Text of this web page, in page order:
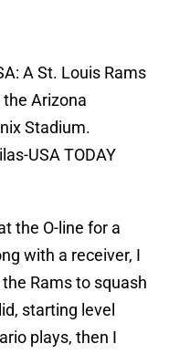
A St. Louis Rams
Arizona
Stadium.
USA TODAY
the O-line for a
with a receiver, I
Rams to squash
starting level
plays, then I